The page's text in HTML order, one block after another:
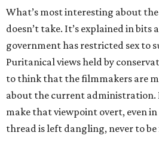
What’s most interesting about
doesn’t take. It’s explained in bits
government has restricted sex to
Puritanical views held by
to think that the filmmakers are
about the current administration.
make that viewpoint overt, even
thread is left dangling, never to